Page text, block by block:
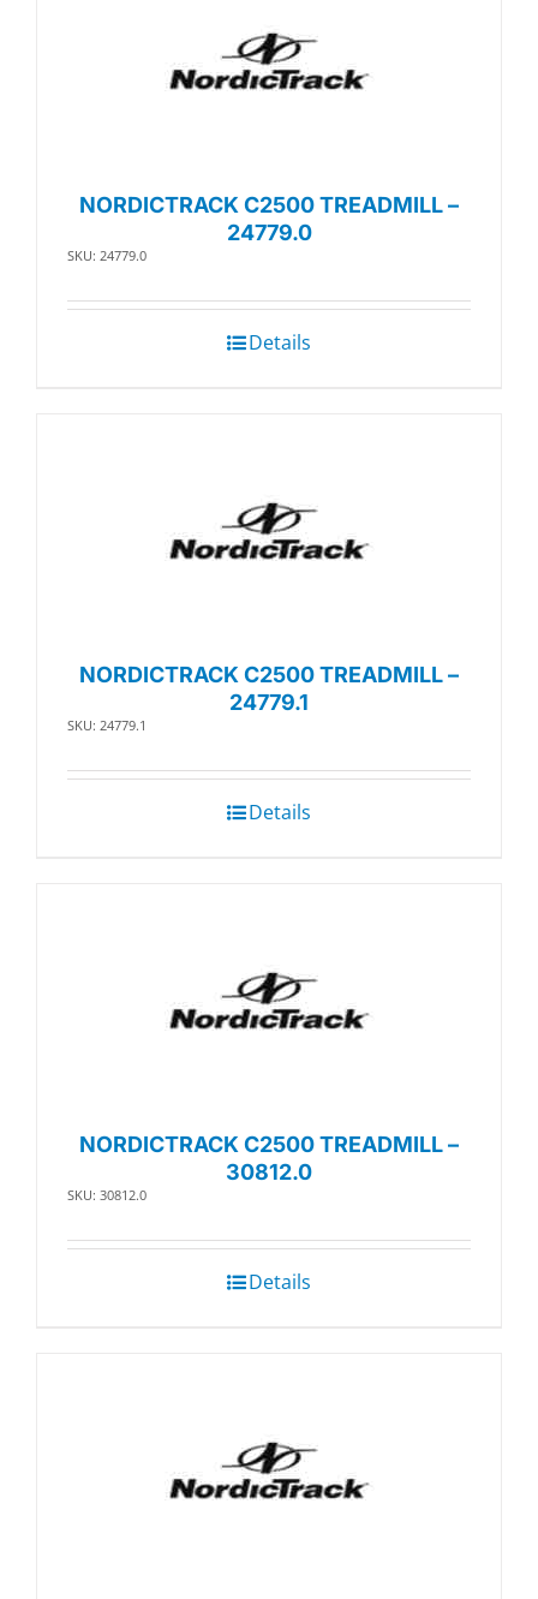
NORDICTRACK C2500 TREADMILL –
24779.0
SKU: 24779.0
Details
NORDICTRACK C2500 TREADMILL –
24779.1
SKU: 24779.1
Details
NORDICTRACK C2500 TREADMILL –
30812.0
SKU: 30812.0
Details